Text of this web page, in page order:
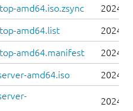
amd64.iso.zsync 2024-
amd64.list 2024-
amd64.manifest 2024-
amd64.iso
2024-
2024-